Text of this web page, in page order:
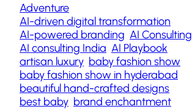
Adventure
AI-driven digital transformation
AI-powered branding AI Consulting
AI consulting India AI Playbook
artisan luxury baby fashion show
baby fashion show in hyderabad
beautiful hand-crafted designs
best baby brand enchantment